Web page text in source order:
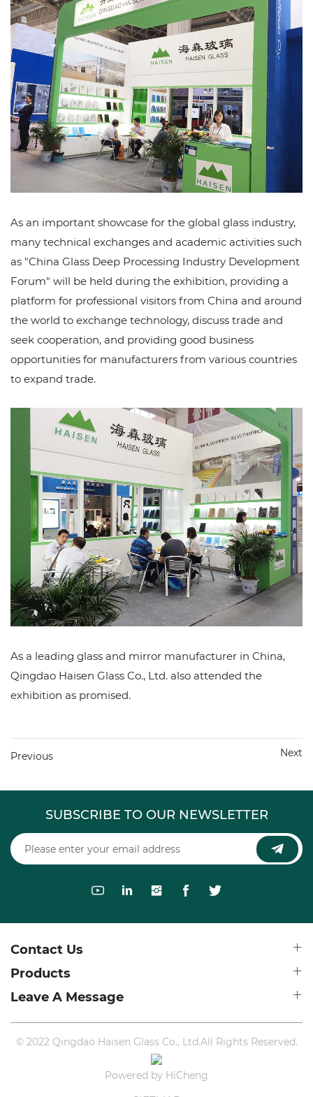
As an important showcase for the global glass industry,
many technical exchanges and academic activities such
as "China Glass Deep Processing Industry Development
Forum" will be held during the exhibition, providing a
platform for professional visitors from China and around
the world to exchange technology, discuss trade and
seek cooperation, and providing good business
opportunities for manufacturers from various countries
to expand trade.
As a leading glass and mirror manufacturer in China,
Qingdao Haisen Glass Co., Ltd. also attended the
exhibition as promised.
Previous Next
SUBSCRIBE TO OUR NEWSLETTER
Contact Us
Products
Leave A Message
© 2022 Qingdao Haisen Glass Co., Ltd.All Rights Reserved.
Powered by HiCheng